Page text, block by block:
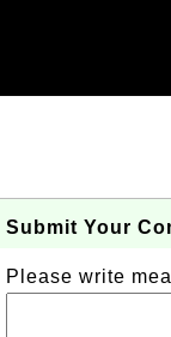
Submit Your
Please write